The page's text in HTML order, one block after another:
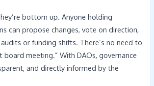
bottom up. Anyone holding
can propose changes, vote on direction,
or funding shifts. There’s no need to
board meeting.” With DAOs, governance
and directly informed by the